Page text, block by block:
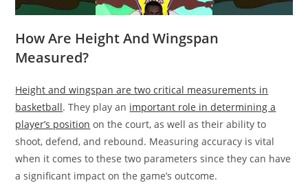
How Are Height And Wingspan
Measured?
Height and wingspan are two critical measurements in
basketball. They play an important role in determining a
player’s position on the court, as well as their ability to
shoot, defend, and rebound. Measuring accuracy is vital
when it comes to these two parameters since they can have
a significant impact on the game’s outcome.